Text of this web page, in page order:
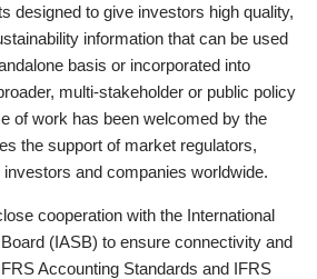
designed to give investors high quality,
information that can be used
basis or incorporated into
multi-stakeholder or public policy
of work has been welcomed by the
the support of market regulators,
and companies worldwide.
cooperation with the International
(IASB) to ensure connectivity and
Accounting Standards and IFRS